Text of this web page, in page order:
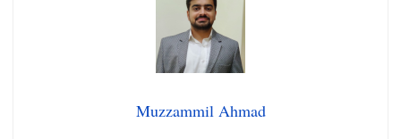
Muzzammil Ahmad